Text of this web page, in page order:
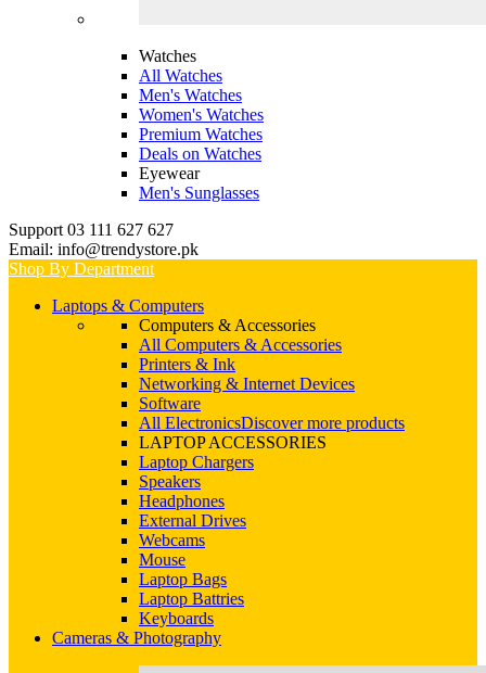
Watches
All Watches
Men's Watches
Women's Watches
Premium Watches
Deals on Watches
Eyewear
Men's Sunglasses
Support 03 111 627 627
Email: info@trendystore.pk
Shop By Department
Laptops & Computers
Computers & Accessories
All Computers & Accessories
Printers & Ink
Networking & Internet Devices
Software
All ElectronicsDiscover more products
LAPTOP ACCESSORIES
Laptop Chargers
Speakers
Headphones
External Drives
Webcams
Mouse
Laptop Bags
Laptop Battries
Keyboards
Cameras & Photography